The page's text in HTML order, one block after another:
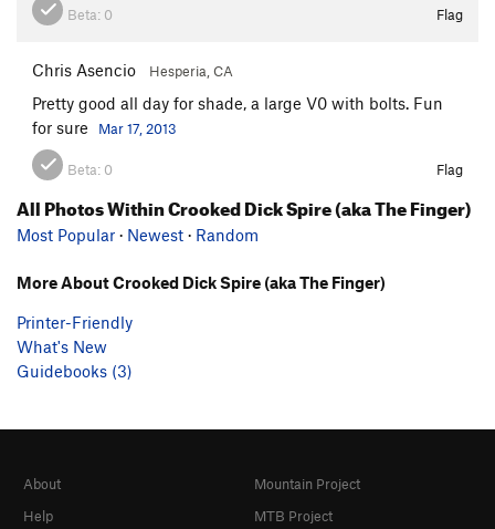
Beta: 0 Flag
Chris Asencio Hesperia, CA
Pretty good all day for shade, a large V0 with bolts. Fun
for sure
Mar 17, 2013
Beta: 0 Flag
All Photos Within Crooked Dick Spire (aka The Finger)
Most Popular · Newest · Random
More About Crooked Dick Spire (aka The Finger)
Printer-Friendly
What's New
Guidebooks (3)
About
Help
Mountain Project
MTB Project